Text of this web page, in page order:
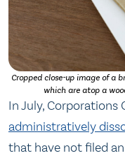
Cropped close-up image of a
which are atop a
In July, Corporations
administratively
that have not filed